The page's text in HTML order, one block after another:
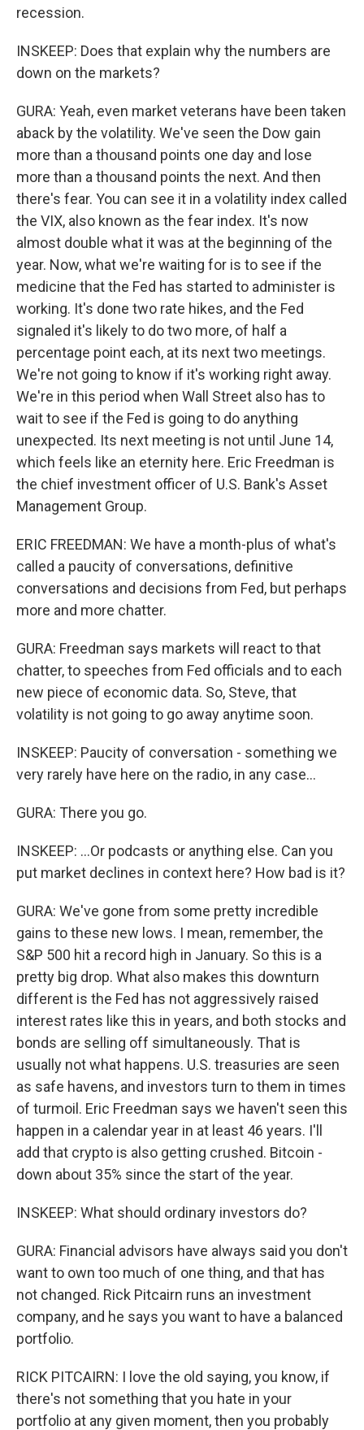
recession.
INSKEEP: Does that explain why the numbers are
down on the markets?
GURA: Yeah, even market veterans have been taken
aback by the volatility. We've seen the Dow gain
more than a thousand points one day and lose
more than a thousand points the next. And then
there's fear. You can see it in a volatility index called
the VIX, also known as the fear index. It's now
almost double what it was at the beginning of the
year. Now, what we're waiting for is to see if the
medicine that the Fed has started to administer is
working. It's done two rate hikes, and the Fed
signaled it's likely to do two more, of half a
percentage point each, at its next two meetings.
We're not going to know if it's working right away.
We're in this period when Wall Street also has to
wait to see if the Fed is going to do anything
unexpected. Its next meeting is not until June 14,
which feels like an eternity here. Eric Freedman is
the chief investment officer of U.S. Bank's Asset
Management Group.
ERIC FREEDMAN: We have a month-plus of what's
called a paucity of conversations, definitive
conversations and decisions from Fed, but perhaps
more and more chatter.
GURA: Freedman says markets will react to that
chatter, to speeches from Fed officials and to each
new piece of economic data. So, Steve, that
volatility is not going to go away anytime soon.
INSKEEP: Paucity of conversation - something we
very rarely have here on the radio, in any case...
GURA: There you go.
INSKEEP: ...Or podcasts or anything else. Can you
put market declines in context here? How bad is it?
GURA: We've gone from some pretty incredible
gains to these new lows. I mean, remember, the
S&P 500 hit a record high in January. So this is a
pretty big drop. What also makes this downturn
different is the Fed has not aggressively raised
interest rates like this in years, and both stocks and
bonds are selling off simultaneously. That is
usually not what happens. U.S. treasuries are seen
as safe havens, and investors turn to them in times
of turmoil. Eric Freedman says we haven't seen this
happen in a calendar year in at least 46 years. I'll
add that crypto is also getting crushed. Bitcoin -
down about 35% since the start of the year.
INSKEEP: What should ordinary investors do?
GURA: Financial advisors have always said you don't
want to own too much of one thing, and that has
not changed. Rick Pitcairn runs an investment
company, and he says you want to have a balanced
portfolio.
RICK PITCAIRN: I love the old saying, you know, if
there's not something that you hate in your
portfolio at any given moment, then you probably